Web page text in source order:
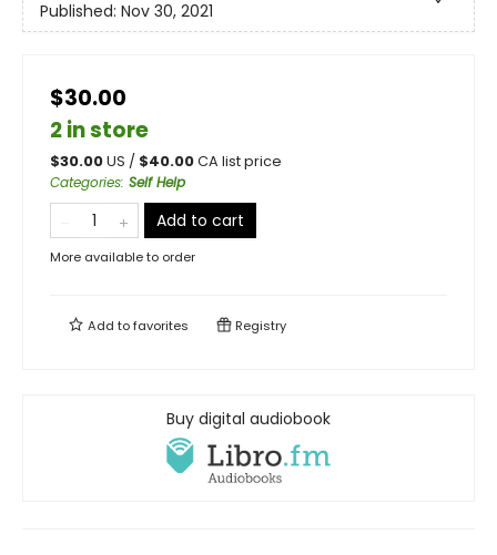
Published: Nov 30, 2021
$30.00
2 in store
$30.00US / $40.00CA list price
Categories: Self Help
Add to cart
More available to order
Add tofavorites Registry
Buy digital audiobook